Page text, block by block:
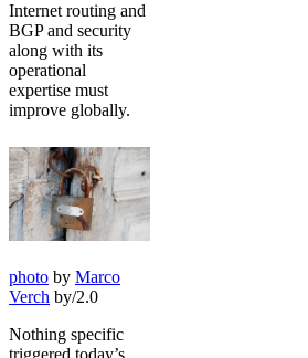
Internet routing and
BGP and security
along with its
operational
expertise must
improve globally.
photo by Marco
Verch by/2.0
Nothing specific